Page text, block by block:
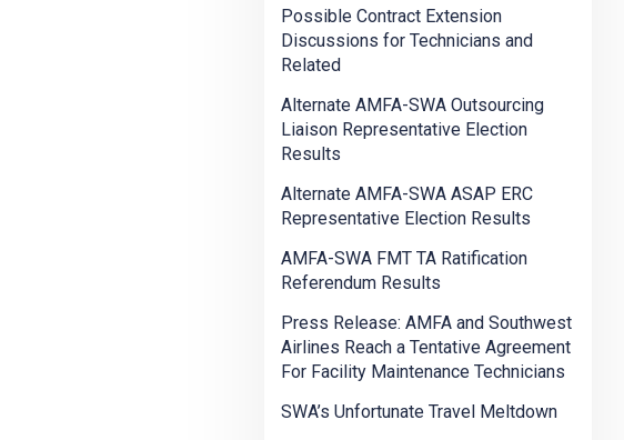
Possible Contract Extension
Discussions for Technicians and
Related
Alternate AMFA-SWA Outsourcing
Liaison Representative Election
Results
Alternate AMFA-SWA ASAP ERC
Representative Election Results
AMFA-SWA FMT TA Ratification
Referendum Results
Press Release: AMFA and Southwest
Airlines Reach a Tentative Agreement
For Facility Maintenance Technicians
SWA’s Unfortunate Travel Meltdown